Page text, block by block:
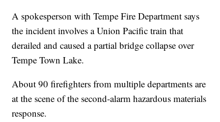
A spokesperson with Tempe Fire Department says
the incident involves a Union Pacific train that
derailed and caused a partial bridge collapse over
Tempe Town Lake.
About 90 firefighters from multiple departments are
at the scene of the second-alarm hazardous materials
response.